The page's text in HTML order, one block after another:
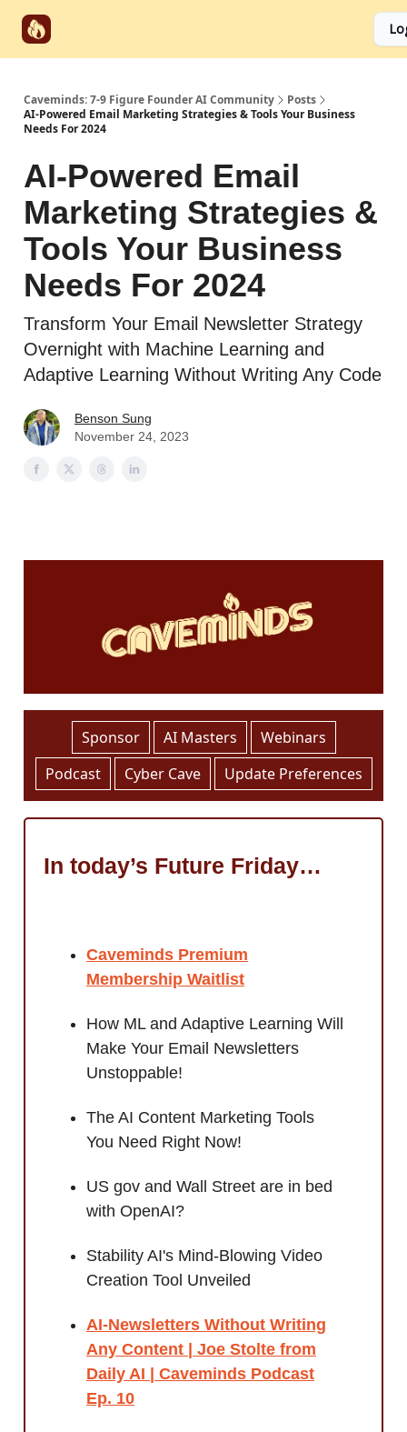
Caveminds: 7-9 Figure Founder AI Community
Posts
AI-Powered Email Marketing Strategies & Tools Your Business
Needs For 2024
AI-Powered Email
Marketing Strategies &
Tools Your Business
Needs For 2024
Transform Your Email Newsletter Strategy
Overnight with Machine Learning and
Adaptive Learning Without Writing Any Code
Benson Sung
November 24, 2023
Sponsor AI Masters
Webinars
Podcast
Cyber Cave Update Preferences
In today’s Future Friday…
Caveminds Premium
Membership Waitlist
How ML and Adaptive Learning Will
Make Your Email Newsletters
Unstoppable!
The AI Content Marketing Tools
You Need Right Now!
US gov and Wall Street are in bed
with OpenAI?
Stability AI's Mind-Blowing Video
Creation Tool Unveiled
AI-Newsletters Without Writing
Any Content | Joe Stolte from
Daily AI | Caveminds Podcast
Ep. 10